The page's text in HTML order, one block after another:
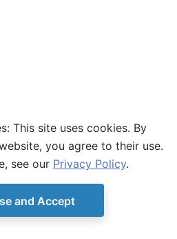
Ocean SDK version 9.4.0.
This site uses cookies. By
you agree to their use.
see our Privacy Policy.
and Accept